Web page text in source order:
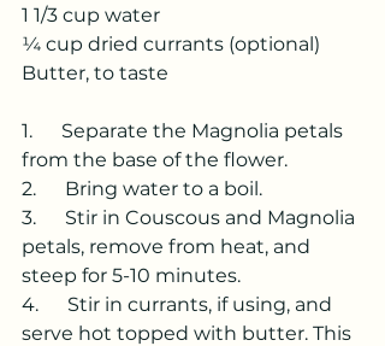
1 1/3 cup water
¼ cup dried currants (optional)
Butter, to taste
1.      Separate the Magnolia petals
from the base of the flower.
2.      Bring water to a boil.
3.      Stir in Couscous and Magnolia
petals, remove from heat, and
steep for 5-10 minutes.
4.      Stir in currants, if using, and
serve hot topped with butter. This